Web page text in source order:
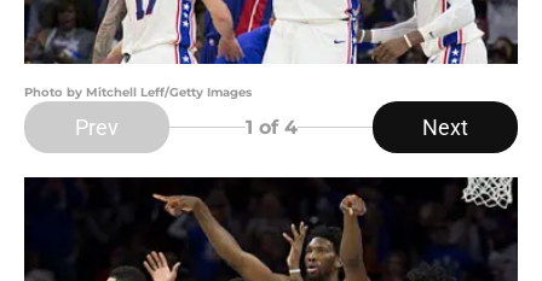
Photo by Mitchell Leff/Getty Images
Prev 1 of 4 Next